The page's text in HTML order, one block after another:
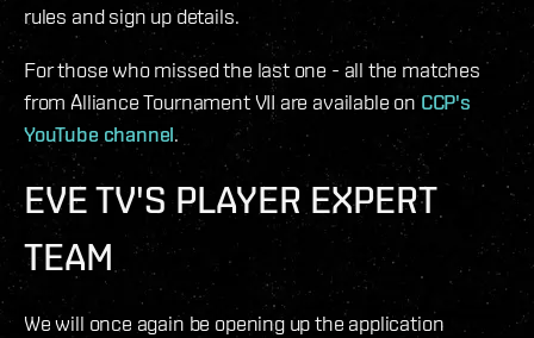
rules and sign up details.
For those who missed the last one - all the matches
from Alliance Tournament VII are available onCCP's
YouTube channel.
EVE TV'S PLAYER EXPERT
TEAM
We will once again be opening up the application